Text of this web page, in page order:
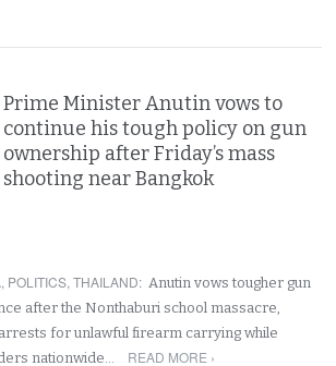
Prime Minister Anutin vows to
continue his tough policy on gun
ownership after Friday’s mass
shooting near Bangkok
, POLITICS,THAILAND: Anutin vows tougher gun
after the Nonthaburi school massacre,
for unlawful firearm carrying while
nationwide…
READ MORE ›